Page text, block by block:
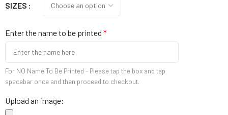
SIZES
Enter the name to be printed *
For NO Name To Be Printed - Please tap the box and tap
spacebar once and then proceed to checkout.
Upload an image: